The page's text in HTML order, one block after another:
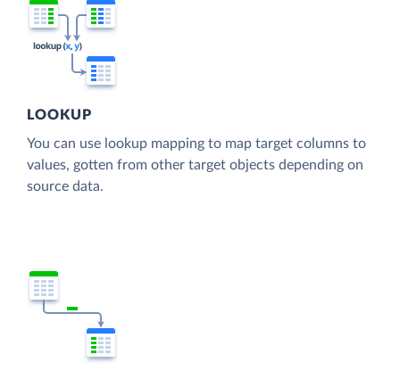
LOOKUP
You can use lookup mapping to map target columns to
values, gotten from other target objects depending on
source data.